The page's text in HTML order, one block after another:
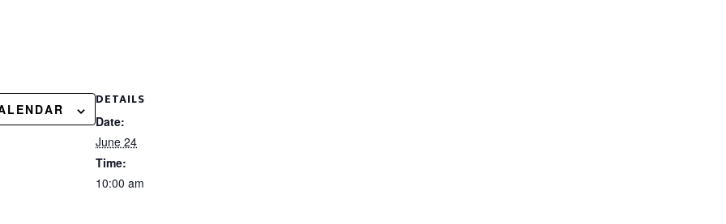
DETAILS
Date:
June 24
Time:
10:00 am